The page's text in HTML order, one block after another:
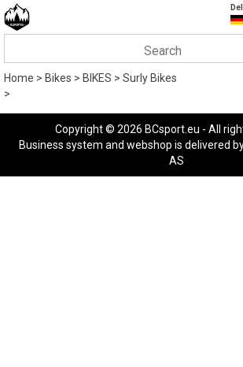
Home>Bikes>BIKES>Surly Bikes
>
Copyright © 2026 BCsport.eu - All
Business system and webshop is delivered
AS